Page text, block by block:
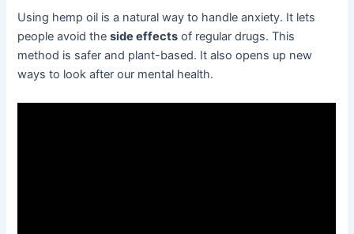
Using hemp oil is a natural way to handle anxiety. It lets
people avoid theside effects of regular drugs. This
method is safer and plant-based. It also opens up new
ways to look after our mental health.